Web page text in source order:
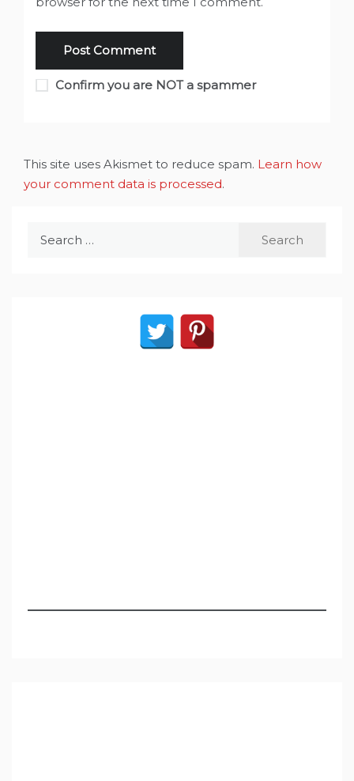
Confirm you are NOT a spammer
This site uses Akismet to reduce spam. Learn how
your comment data is processed.